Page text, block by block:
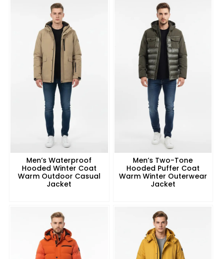
Men’s Waterproof
Hooded Winter Coat
Warm Outdoor Casual
Jacket
Men’s Two-Tone
Hooded Puffer Coat
Warm Winter Outerwear
Jacket